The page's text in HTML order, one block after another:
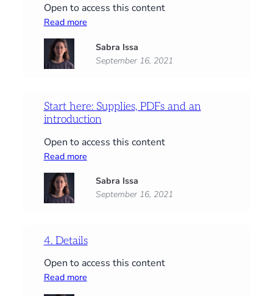
Open to access this content
Read more:
Sabra Issa
September 16, 2021
Start here: Supplies, PDFs and an
introduction
Open to access this content
Read more:
here:
Supplies,
an
introduction
Sabra Issa
September 16, 2021
4. Details
Open to access this content
Read more: